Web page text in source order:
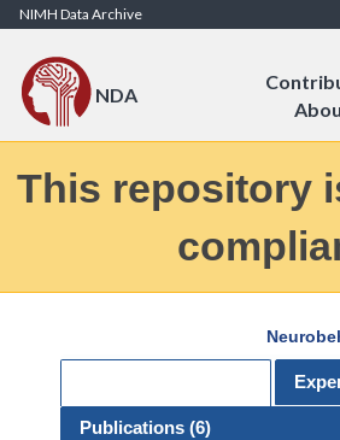
Skip to Content
NIMH Data Archive
NDA
This repository
Publications (6)